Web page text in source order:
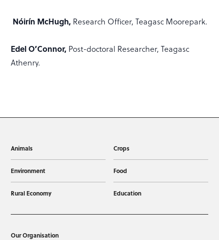
Nóirín McHugh, Research Officer, Teagasc Moorepark.
Edel O’Connor, Post-doctoral Researcher, Teagasc
Athenry.
Animals Crops
Environment Food
Rural Economy Education
Our Organisation